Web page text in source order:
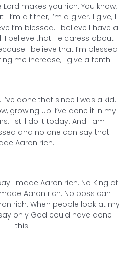
makes you rich. You know,
a tither, I’m a giver. I give, I
I’m blessed. I believe I have a
I believe that He caress about
I believe that I’m blessed
me increase, I give a tenth.
done that since I was a kid.
growing up. I’ve done it in my
I still do it today. And I am
and no one can say that I
Aaron rich.
I made Aaron rich. No King of
Aaron rich. No boss can
rich. When people look at my
only God could have done
this.